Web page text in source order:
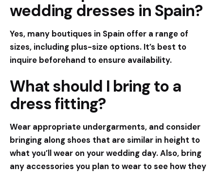
wedding dresses in Spain?
Yes, many boutiques in Spain offer a range of
sizes, including plus-size options. It’s best to
inquire beforehand to ensure availability.
What should I bring to a
dress fitting?
Wear appropriate undergarments, and consider
bringing along shoes that are similar in height to
what you’ll wear on your wedding day. Also, bring
any accessories you plan to wear to see how they